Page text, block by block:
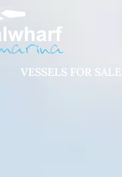
VESSELS FOR SALE